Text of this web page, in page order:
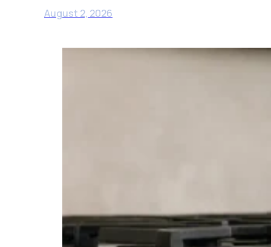
August 2, 2026